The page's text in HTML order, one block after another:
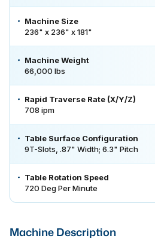
Machine Size
236" x 236" x 181"
Machine Weight
66,000 lbs
Rapid Traverse Rate (X/Y/Z)
708 ipm
Table Surface Configuration
9T-Slots, .87" Width; 6.3" Pitch
Table Rotation Speed
720 Deg Per Minute
Machine Description